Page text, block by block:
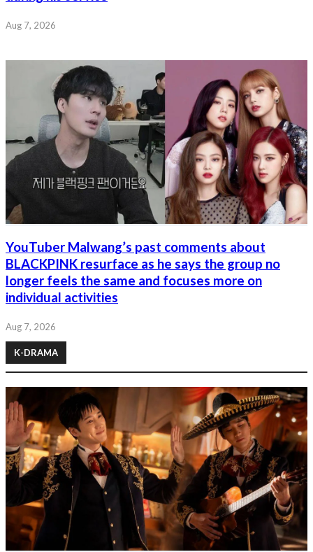
Aug 7, 2026
YouTuber Malwang’s past comments about
BLACKPINK resurface as he says the group no
longer feels the same and focuses more on
individual activities
Aug 7, 2026
K-DRAMA